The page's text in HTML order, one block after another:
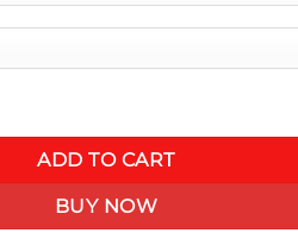
Battery IP65 4.1inch 14kg Toy
ADD TO CART
BUY NOW